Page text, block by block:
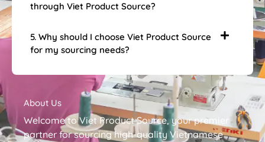
through Viet Product Source?
5. Why should I choose Viet Product Source
for my sourcing needs?
About Us
Welcome to Viet Product Source, your premier
partner for sourcing high-quality Vietnamese